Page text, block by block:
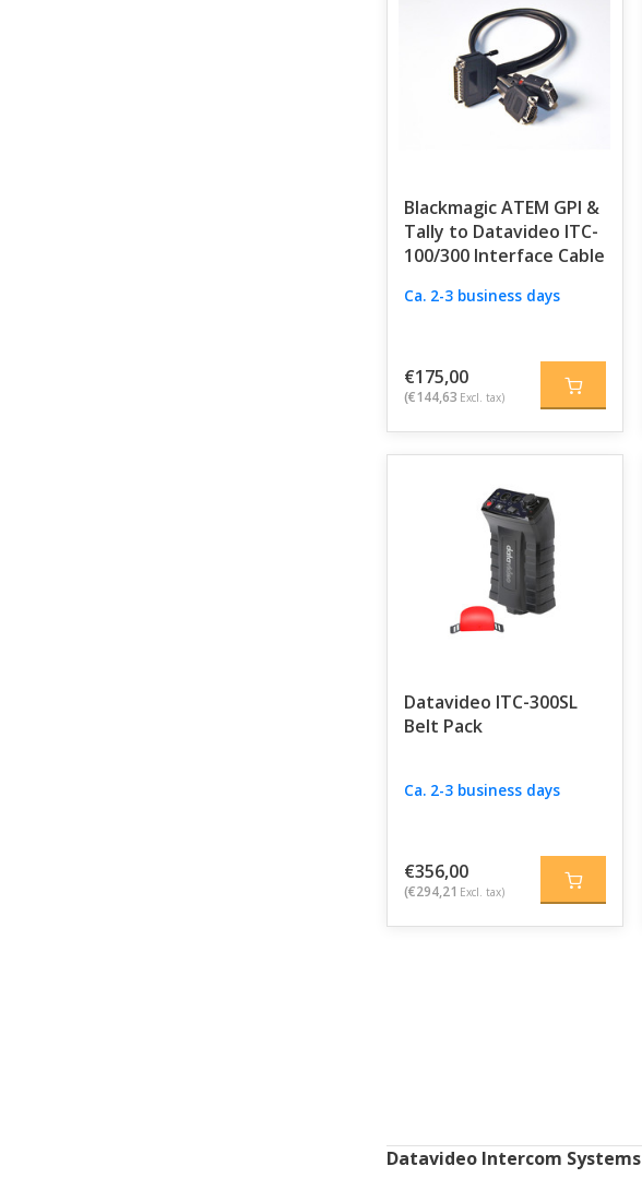
Blackmagic ATEM GPI &
Tally to Datavideo ITC-
100/300 Interface Cable
Ca. 2-3 business days
€175,00
(€144,63 Excl. tax)
Datavideo ITC-300SL
Belt Pack
Ca. 2-3 business days
€356,00
(€294,21 Excl. tax)
Datavideo Intercom Systems